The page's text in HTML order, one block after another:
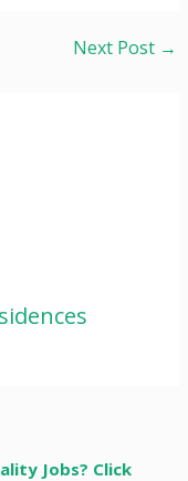
Next Post →
Jobs? Click